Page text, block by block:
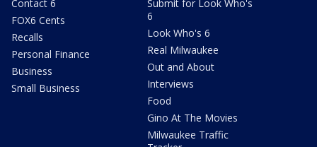
Contact 6
FOX6 Cents
Recalls
Personal Finance
Business
Small Business
Submit for Look Who's
6
Look Who's 6
Real Milwaukee
Out and About
Interviews
Food
Gino At The Movies
Milwaukee Traffic